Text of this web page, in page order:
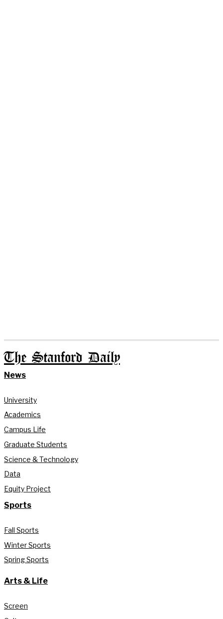
The Stanford Daily
News
University
Academics
Campus Life
Graduate Students
Science & Technology
Data
Equity Project
Sports
Fall Sports
Winter Sports
Spring Sports
Arts & Life
Screen